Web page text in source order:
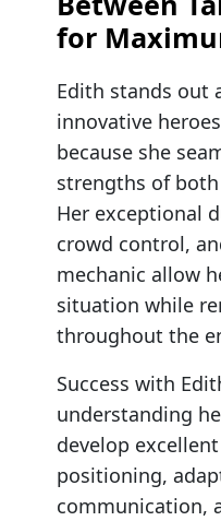
for
Edith stands out
innovative
because she
strengths of both
Her exceptional
crowd control,
mechanic allow
situation while
throughout the
Success with
understanding
develop
positioning,
communication,